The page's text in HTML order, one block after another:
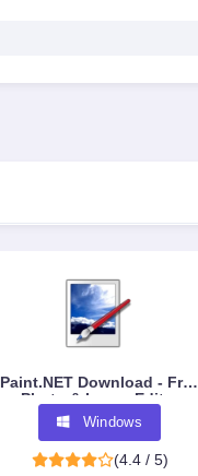
Paint.NET Download - Free
Photo & Image Editor
Windows
(4.4 / 5)